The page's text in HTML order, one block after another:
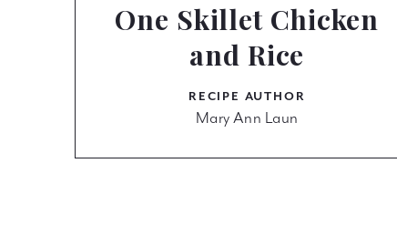
One Skillet Chicken
and Rice
RECIPE AUTHOR
Mary Ann Laun